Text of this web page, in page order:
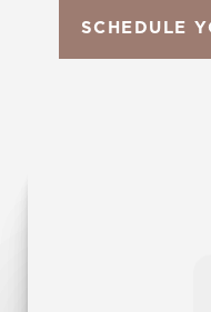
SCHEDULE